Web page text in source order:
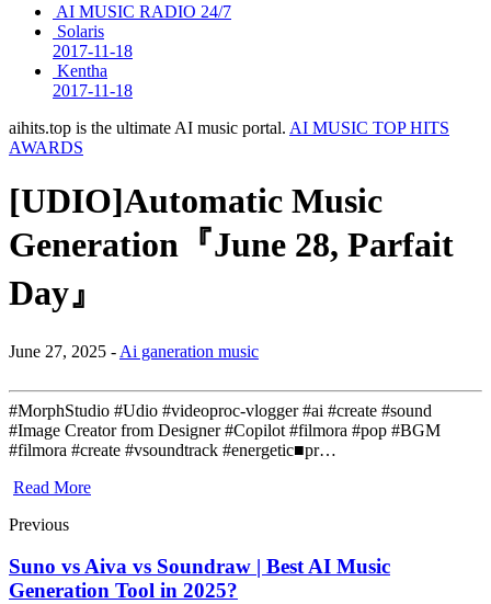
AI MUSIC RADIO 24/7
Solaris
2017-11-18
Kentha
2017-11-18
aihits.top is the ultimate AI music portal. AI MUSIC TOP HITS
AWARDS
[UDIO]Automatic Music
Generation『June 28, Parfait
Day』
June 27, 2025 - Ai ganeration music
#MorphStudio #Udio #videoproc-vlogger #ai #create #sound
#Image Creator from Designer #Copilot #filmora #pop #BGM
#filmora #create #vsoundtrack #energetic■pr…
Read More
Previous
Suno vs Aiva vs Soundraw | Best AI Music
Generation Tool in 2025?